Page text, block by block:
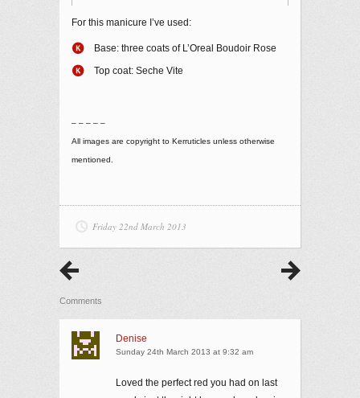
For this manicure I’ve used:
Base: three coats of L’Oreal Boudoir Rose
Top coat: Seche Vite
– – – – –
All images are copyright to Kerruticles unless otherwise
mentioned.
Friday 22nd March 2013
Comments
Denise
Sunday 24th March 2013 at 9:32 am
Loved the perfect red you had on last